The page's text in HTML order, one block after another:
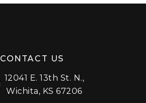
CONTACT US
12041 E. 13th St. N.,
Wichita, KS 67206